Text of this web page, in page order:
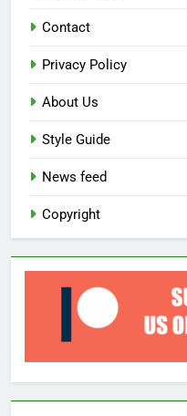
Contact
Privacy Policy
About Us
Style Guide
News feed
Copyright